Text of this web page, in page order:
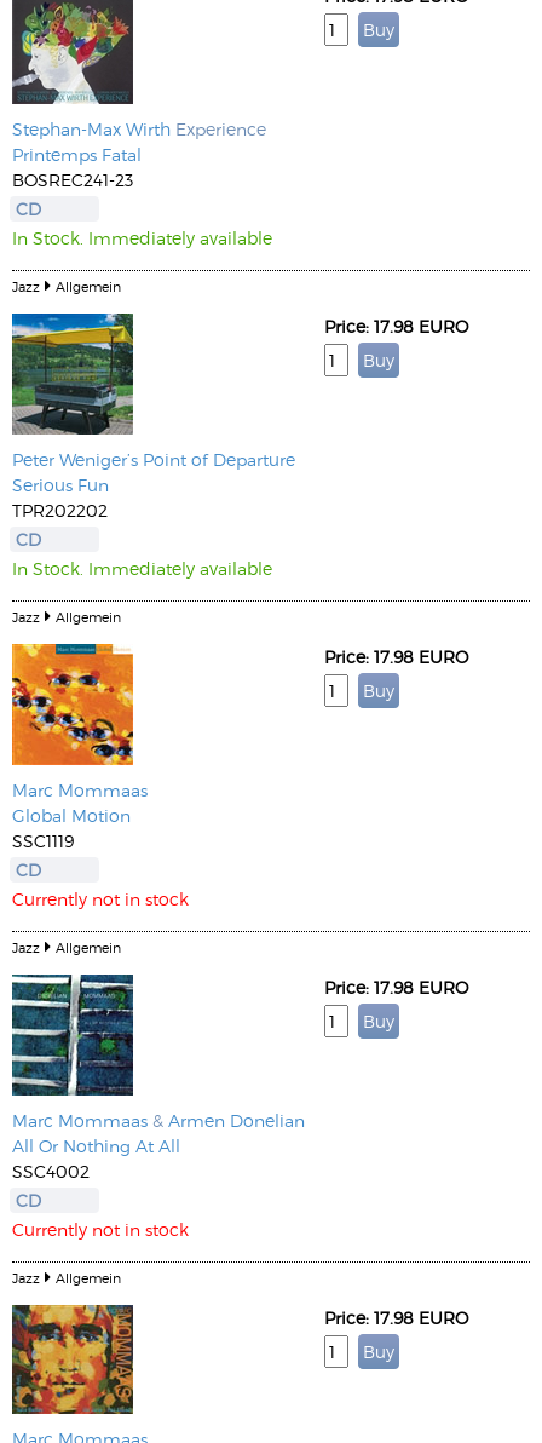
Stephan-Max Wirth Experience
Printemps Fatal
BOSREC241-23
CD
In Stock. Immediately available
Jazz Allgemein
Peter Weniger’s Point of Departure
Serious Fun
TPR202202
CD
In Stock. Immediately available
Price: 17.98 EURO
Jazz Allgemein
Marc Mommaas
Global Motion
SSC1119
CD
Currently not in stock
Price: 17.98 EURO
Jazz Allgemein
Marc Mommaas & Armen Donelian
All Or Nothing At All
SSC4002
CD
Currently not in stock
Price: 17.98 EURO
Jazz Allgemein
Marc Mommaas
Price: 17.98 EURO